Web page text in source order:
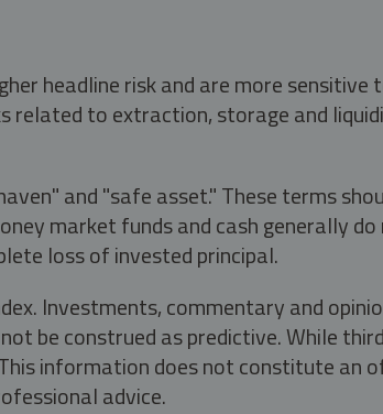
headline risk and are more sensitive
to extraction, storage and
and "safe asset." These terms
market funds and cash generally
loss of invested principal.
Investments, commentary and
be construed as predictive. While
information does not constitute an
advice.